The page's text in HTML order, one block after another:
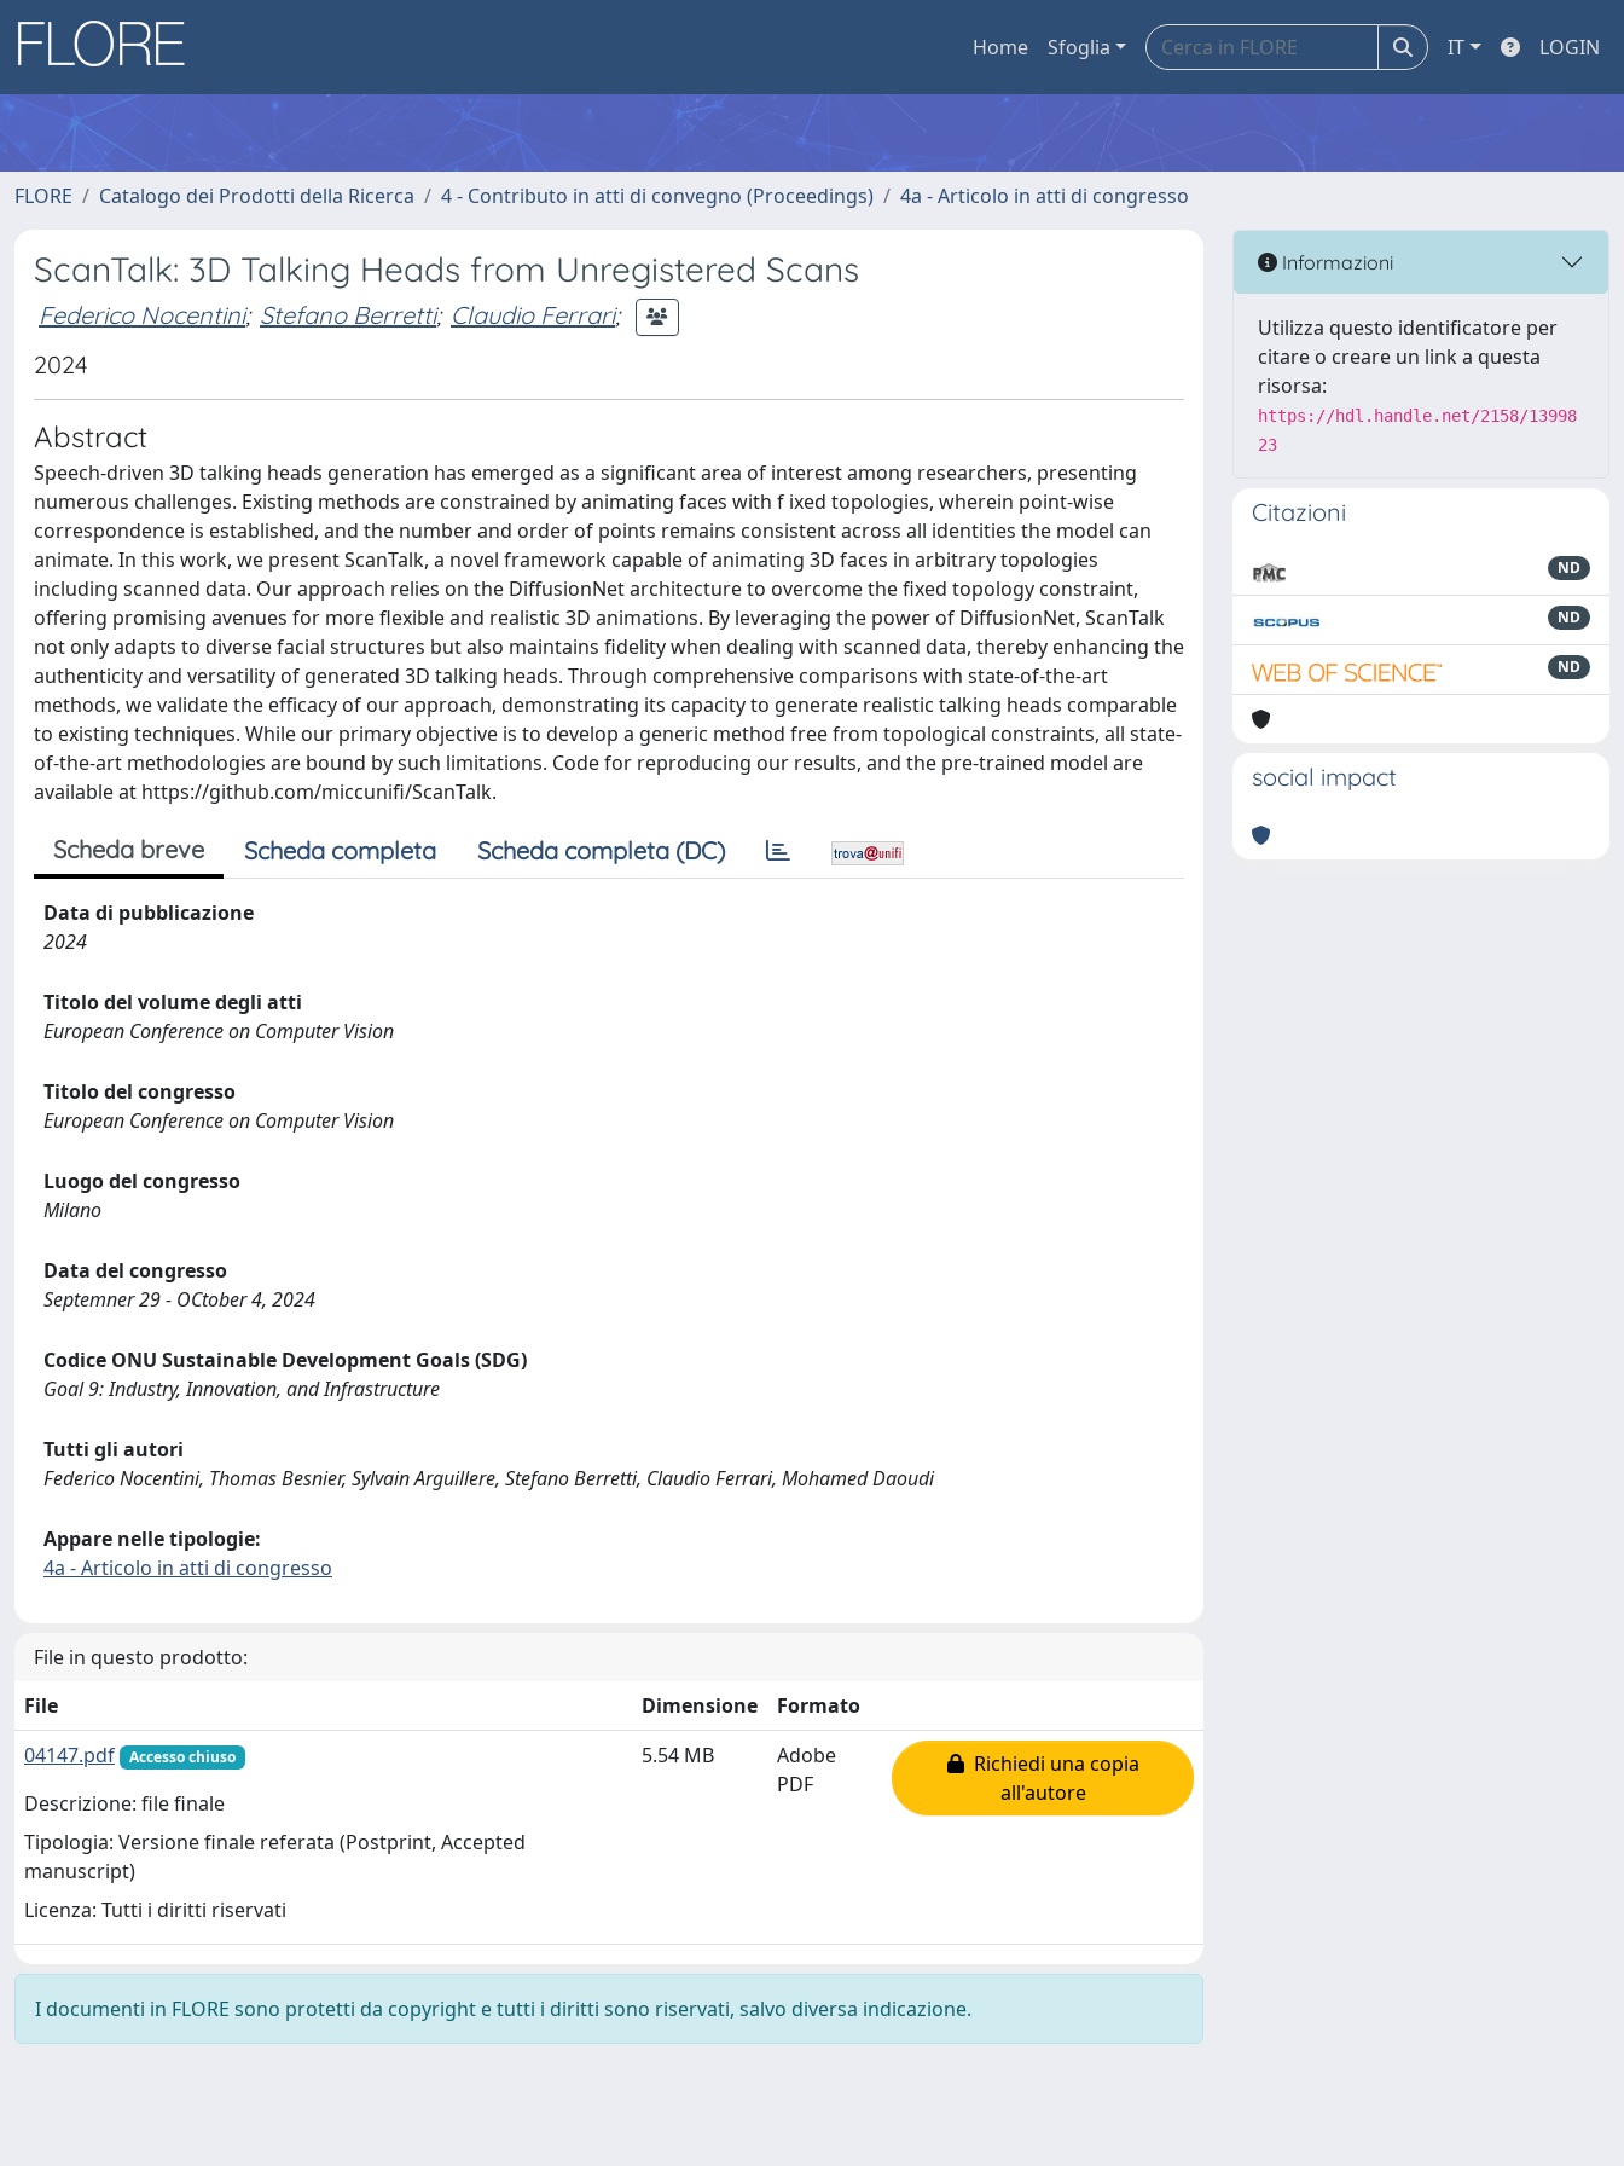
Home Sfoglia IT LOGIN
FLORE Catalogo dei Prodotti della Ricerca 4 - Contributo in atti di convegno (Proceedings) 4a - Articolo in atti di congresso
ScanTalk: 3D Talking Heads from Unregistered Scans
Federico Nocentini; Stefano Berretti; Claudio Ferrari;
2024
Abstract
Speech-driven 3D talking heads generation has emerged as a significant area of interest among researchers, presenting
numerous challenges. Existing methods are constrained by animating faces with f ixed topologies, wherein point-wise
correspondence is established, and the number and order of points remains consistent across all identities the model can
animate. In this work, we present ScanTalk, a novel framework capable of animating 3D faces in arbitrary topologies
including scanned data. Our approach relies on the DiffusionNet architecture to overcome the fixed topology constraint,
offering promising avenues for more flexible and realistic 3D animations. By leveraging the power of DiffusionNet, ScanTalk
not only adapts to diverse facial structures but also maintains fidelity when dealing with scanned data, thereby enhancing the
authenticity and versatility of generated 3D talking heads. Through comprehensive comparisons with state-of-the-art
methods, we validate the efficacy of our approach, demonstrating its capacity to generate realistic talking heads comparable
to existing techniques. While our primary objective is to develop a generic method free from topological constraints, all state-
of-the-art methodologies are bound by such limitations. Code for reproducing our results, and the pre-trained model are
available at https://github.com/miccunifi/ScanTalk.
Scheda breve Scheda completa Scheda completa (DC)
Data di pubblicazione
2024
Titolo del volume degli atti
European Conference on Computer Vision
Titolo del congresso
European Conference on Computer Vision
Luogo del congresso
Milano
Data del congresso
Septemner 29 - OCtober 4, 2024
Codice ONU Sustainable Development Goals (SDG)
Goal 9: Industry, Innovation, and Infrastructure
Tutti gli autori
Federico Nocentini, Thomas Besnier, Sylvain Arguillere, Stefano Berretti, Claudio Ferrari, Mohamed Daoudi
Appare nelle tipologie:
4a - Articolo in atti di congresso
File in questo prodotto:
File
Dimensione
Formato
04147.pdf
Accesso chiuso
Descrizione: file finale
Tipologia: Versione finale referata (Postprint, Accepted
manuscript)
Licenza: Tutti i diritti riservati
5.54 MB
Adobe
PDF
Richiedi una copia
all'autore
I documenti in FLORE sono protetti da copyright e tutti i diritti sono riservati, salvo diversa indicazione.
Informazioni
Utilizza questo identificatore per
citare o creare un link a questa
risorsa:
https://hdl.handle.net/2158/13998
23
Citazioni
ND
ND
ND
social impact